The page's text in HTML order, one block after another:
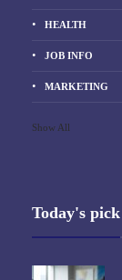
HEALTH
JOB INFO
MARKETING
Show All
Today's pick